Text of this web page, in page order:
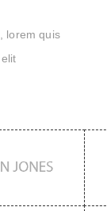
lorem quis